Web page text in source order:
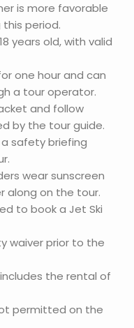
is more favorable
period.
years old, with valid
one hour and can
a tour operator.
and follow
by the tour guide.
safety briefing
wear sunscreen
along on the tour.
to book a Jet Ski
waiver prior to the
the rental of
permitted on the